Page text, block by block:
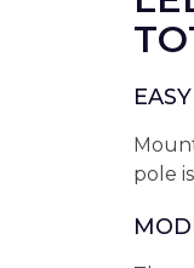
pole